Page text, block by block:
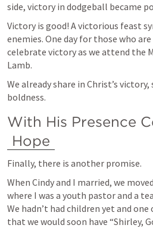
side, victory in dodgeball became
Victory is good! A victorious feast
enemies. One day for those who
celebrate victory as we attend the
Lamb.
We already share in Christ’s victory,
boldness.
Hope
Finally, there is another promise.
When Cindy and I married, we
where I was a youth pastor and a
We hadn’t had children yet and
that we would soon have “Shirley,